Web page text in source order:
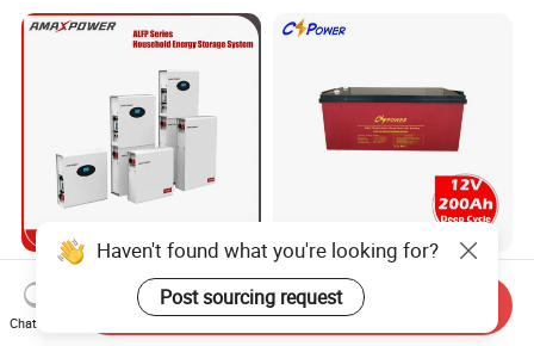
Tool/UPS/Electric-
5kwh/10kwh/15kwh
Residential Lithium Energy
Storage System 51.2V
Cspower Deep Cycle Gel
Htl12-200 12V 200ah Solar
Battery with IEC 61427/IEC
Haven't found what you're looking for?
Post sourcing request
Chat Now
Send Inquiry